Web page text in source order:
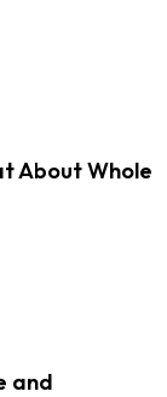
About Whole
and